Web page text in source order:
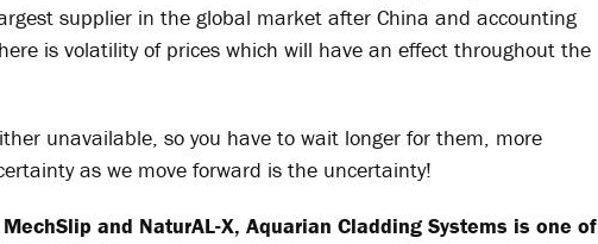
supplier in the global market after China and accounting
is volatility of prices which will have an effect throughout the
unavailable, so you have to wait longer for them, more
as we move forward is the uncertainty!
and NaturAL-X, Aquarian Cladding Systems is one of